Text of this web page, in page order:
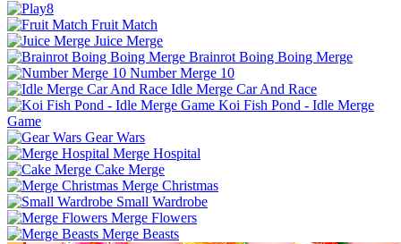
Fruit Match
Juice Merge
Brainrot Boing Boing Merge
Number Merge 10
Idle Merge Car And Race
Koi Fish Pond - Idle Merge
Game
Gear Wars
Merge Hospital
Cake Merge
Merge Christmas
Small Wardrobe
Merge Flowers
Merge Beasts